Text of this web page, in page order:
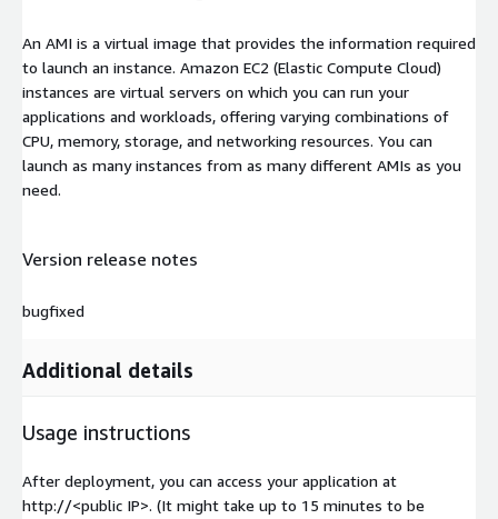
An AMI is a virtual image that provides the information required
to launch an instance. Amazon EC2 (Elastic Compute Cloud)
instances are virtual servers on which you can run your
applications and workloads, offering varying combinations of
CPU, memory, storage, and networking resources. You can
launch as many instances from as many different AMIs as you
need.
Version release notes
bugfixed
Additional details
Usage instructions
After deployment, you can access your application at
http://<public IP>. (It might take up to 15 minutes to be